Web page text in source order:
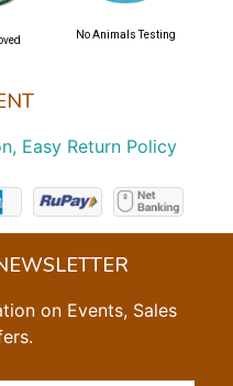
Easy Return Policy
No Animals Testing
on Events, Sales